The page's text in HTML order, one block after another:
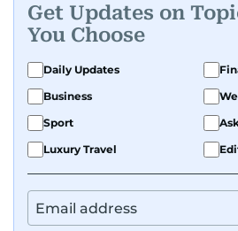
Get Updates on
You Choose
Daily Updates
Business
Sport
Luxury Travel